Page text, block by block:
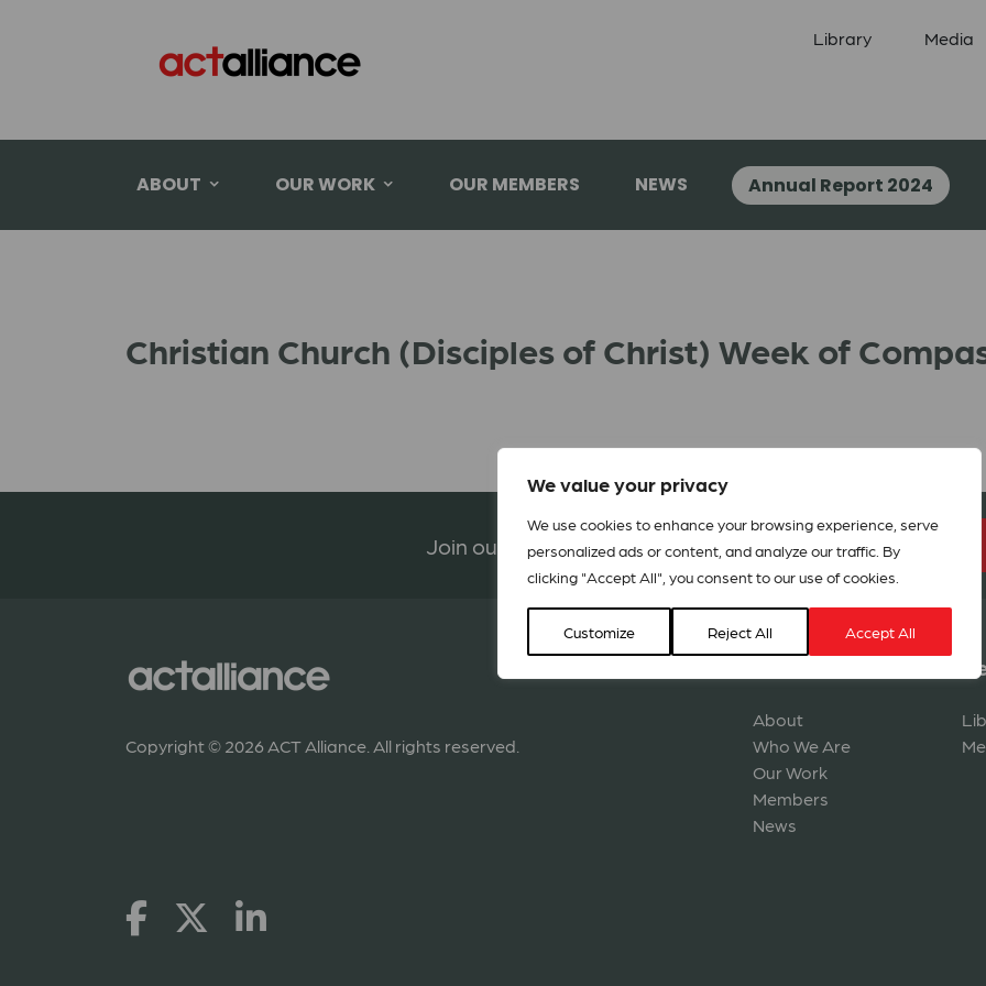
We value your privacy
We use cookies to enhance your browsing experience, serve
personalized ads or content, and analyze our traffic. By
clicking "Accept All", you consent to our use of cookies.
Customize Reject All Accept All
Library Media
ABOUT OUR WORK OUR MEMBERS NEWS Annual Report 2024
Christian Church (Disciples of Christ) Week of
Join our network in 127 countries BECOME A MEMBER
Copyright © 2026 ACT Alliance. All rights reserved.
About
Who We Are
Our Work
Members
News